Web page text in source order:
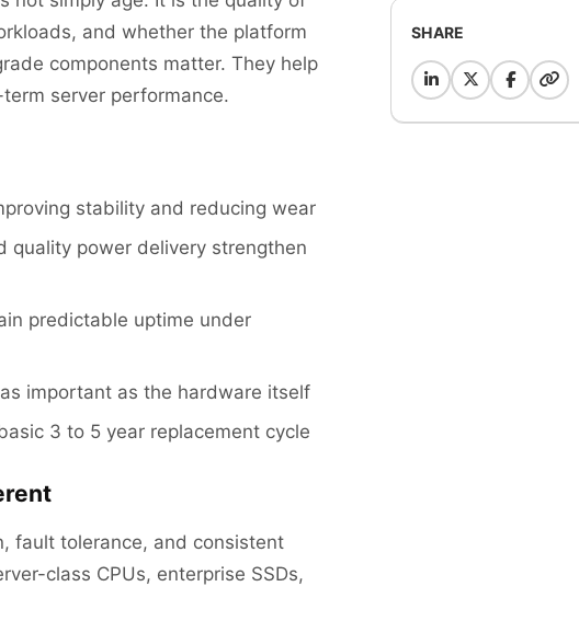
and whether the platform
components matter. They help
server performance.
stability and reducing wear
quality power delivery strengthen
predictable uptime under
important as the hardware itself
3 to 5 year replacement cycle
fault tolerance, and consistent
class CPUs, enterprise SSDs,
SHARE